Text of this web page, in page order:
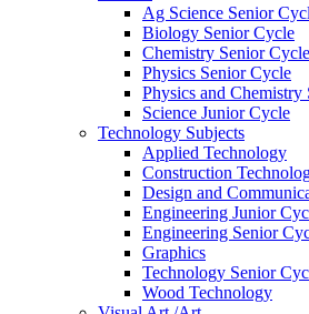
Ag Science Senior
Biology Senior Cycle
Chemistry Senior Cycle
Physics Senior Cycle
Physics and Chemistry
Science Junior Cycle
Technology Subjects
Applied Technology
Construction
Design and
Engineering Junior
Engineering Senior
Graphics
Technology Senior
Wood Technology